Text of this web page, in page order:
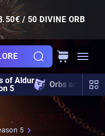
/ 50 DIVINE ORB
of Aldur
5
Orbs and Gems
5